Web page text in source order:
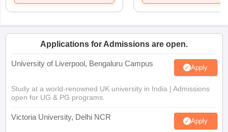
Applications for Admissions are open.
University of Liverpool, Bengaluru Campus Apply
Study at a world-renowned UK university in India | Admissions
open for UG & PG programs.
Victoria University, Delhi NCR Apply